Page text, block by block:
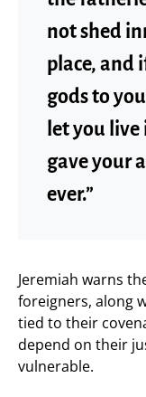
not shed
place, and
gods to
let you live
gave your
ever.”
Jeremiah warns
foreigners, along
tied to their
depend on their
vulnerable.